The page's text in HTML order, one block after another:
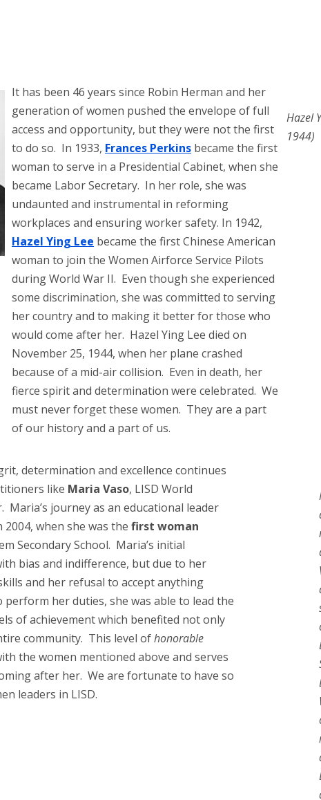
It has been 46 years since Robin Herman and her
generation of women pushed the envelope of full
access and opportunity, but they were not the first
to do so. In 1933, Frances Perkins became the first
woman to serve in a Presidential Cabinet, when she
became Labor Secretary. In her role, she was
undaunted and instrumental in reforming
workplaces and ensuring worker safety. In 1942,
Hazel Ying Lee became the first Chinese American
woman to join the Women Airforce Service Pilots
during World War II. Even though she experienced
some discrimination, she was committed to serving
her country and to making it better for those who
would come after her. Hazel Ying Lee died on
November 25, 1944, when her plane crashed
because of a mid-air collision. Even in death, her
fierce spirit and determination were celebrated. We
must never forget these women. They are a part
of our history and a part of us.
Hazel
1944)
determination and excellence continues
like Maria Vaso, LISD World
Maria’s journey as an educational leader
when she was thefirst woman
Secondary School. Maria’s initial
bias and indifference, but due to her
and her refusal to accept anything
her duties, she was able to lead the
of achievement which benefited not only
community. This level ofhonorable
the women mentioned above and serves
after her. We are fortunate to have so
leaders in LISD.